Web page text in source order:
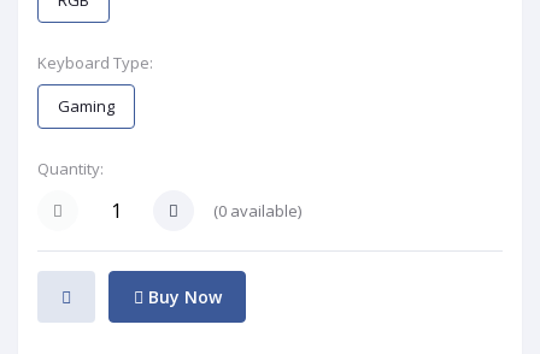
Keyboard Type:
Gaming
Quantity:
(0 available)
Buy Now